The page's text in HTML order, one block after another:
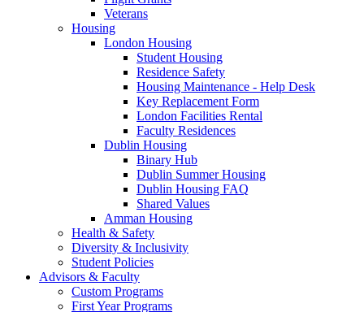
Veterans
Housing
London Housing
Student Housing
Residence Safety
Housing Maintenance - Help Desk
Key Replacement Form
London Facilities Rental
Faculty Residences
Dublin Housing
Binary Hub
Dublin Summer Housing
Dublin Housing FAQ
Shared Values
Amman Housing
Health & Safety
Diversity & Inclusivity
Student Policies
Advisors & Faculty
Custom Programs
First Year Programs